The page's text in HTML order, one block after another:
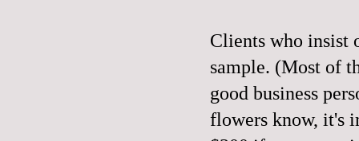
Clients who insist
sample. (Most of
good business
flowers know, it's